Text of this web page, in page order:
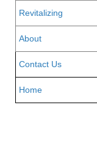
Revitalizing
About
Contact Us
Home